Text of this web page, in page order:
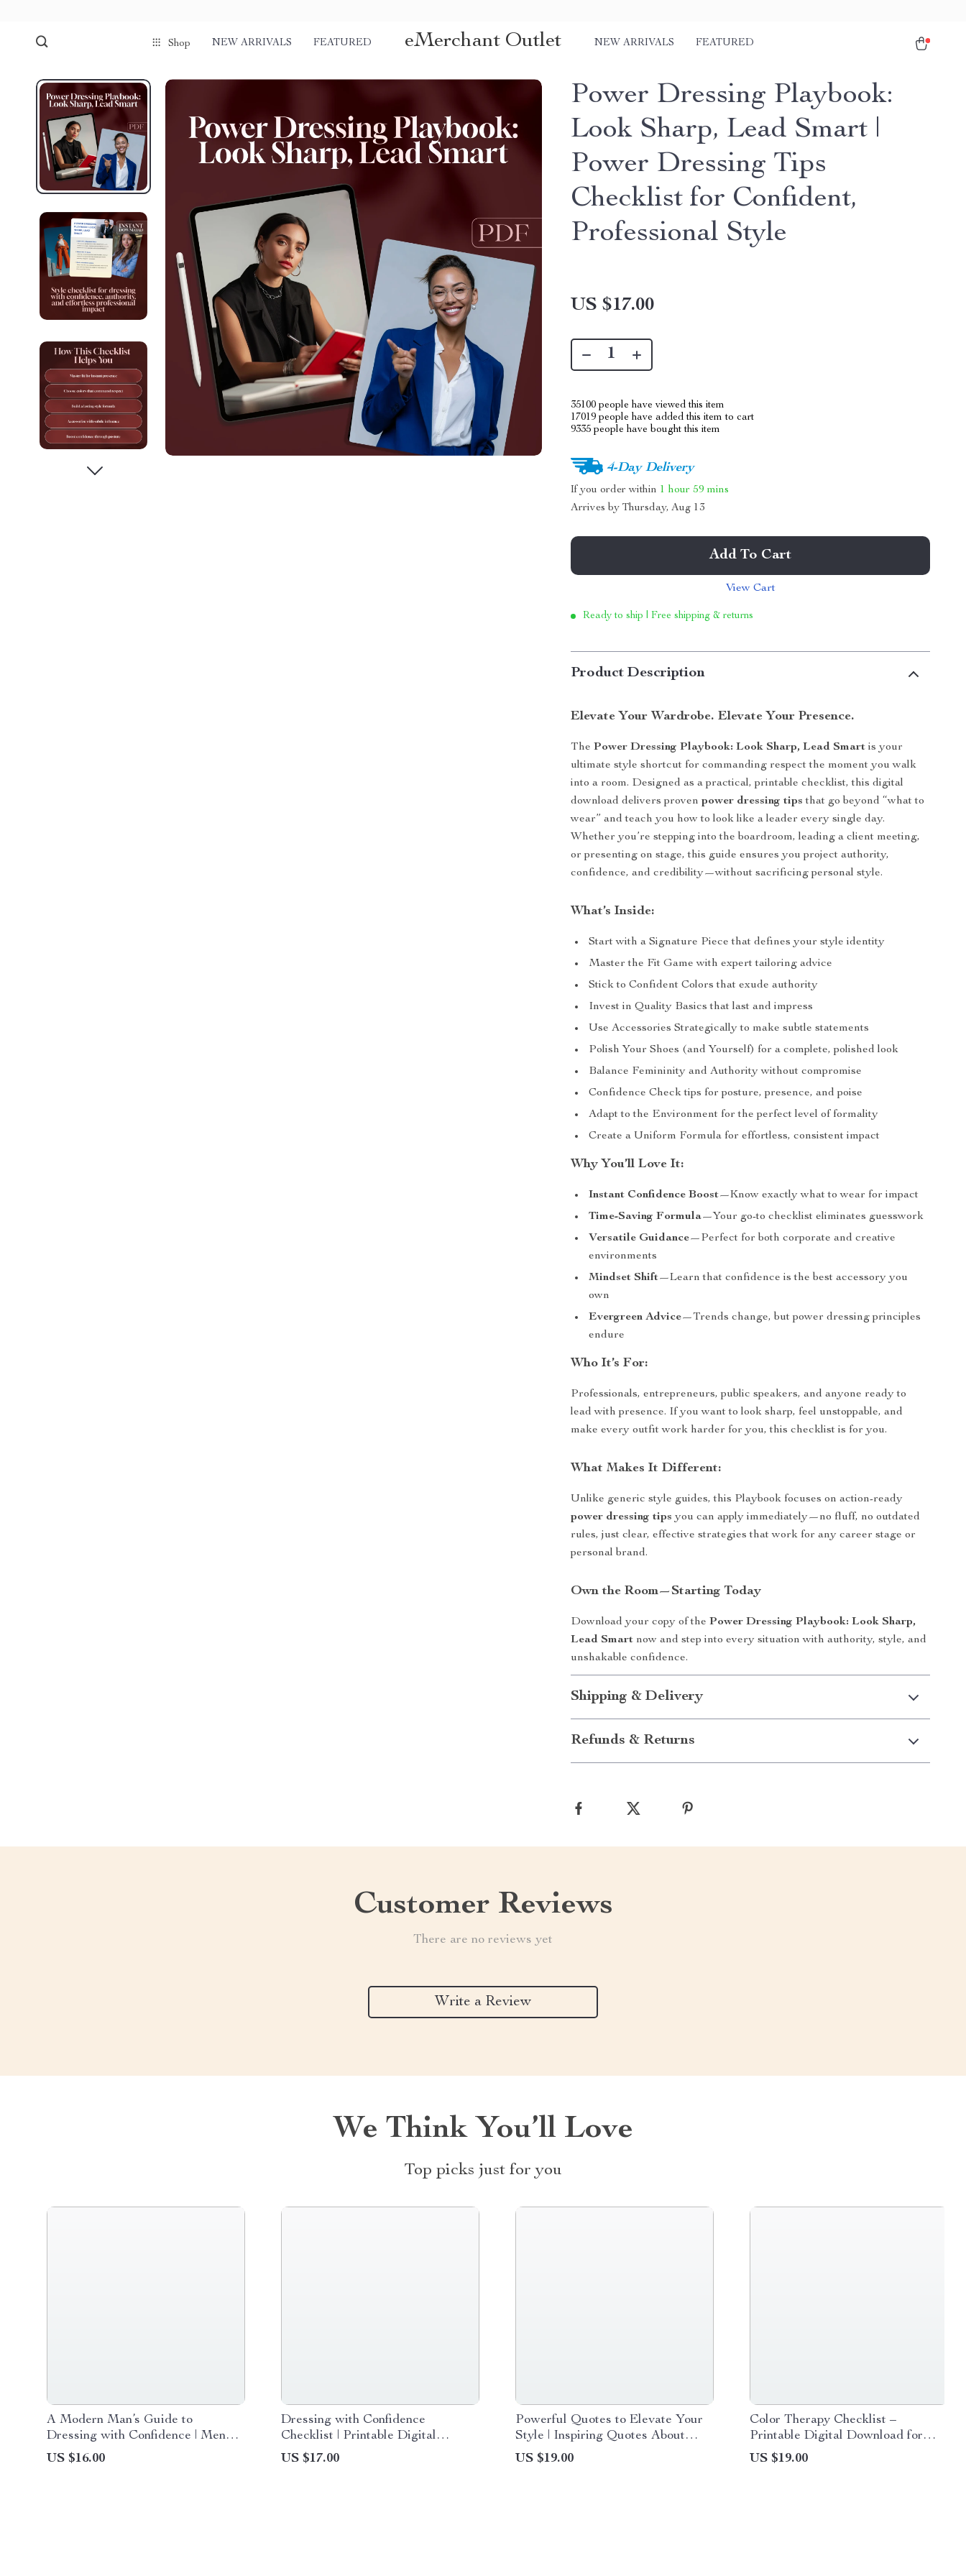
Shop NEW ARRIVALS FEATURED eMerchant Outlet NEW ARRIVALS FEATURED
Power Dressing Playbook:
Look Sharp, Lead Smart |
Power Dressing Tips
Checklist for Confident,
Professional Style
US $17.00
35100 people have viewed this item
17019 people have added this item to cart
9335 people have bought this item
4-Day Delivery
If you order within 1 hour 59 mins
Arrives byThursday, Aug 13
Add To Cart
View Cart
Ready to ship | Free shipping & returns
Product Description
Elevate Your Wardrobe. Elevate Your Presence.
ThePower Dressing Playbook: Look Sharp, Lead Smart is your
ultimate style shortcut for commanding respect the moment you walk
into a room. Designed as a practical, printable checklist, this digital
download delivers provenpower dressing tips that go beyond “what to
wear” and teach you how to look like a leader every single day.
Whether you’re stepping into the boardroom, leading a client meeting,
or presenting on stage, this guide ensures you project authority,
confidence, and credibility—without sacrificing personal style.
What’s Inside:
Start with a Signature Piece that defines your style identity
Master the Fit Game with expert tailoring advice
Stick to Confident Colors that exude authority
Invest in Quality Basics that last and impress
Use Accessories Strategically to make subtle statements
Polish Your Shoes (and Yourself) for a complete, polished look
Balance Femininity and Authority without compromise
Confidence Check tips for posture, presence, and poise
Adapt to the Environment for the perfect level of formality
Create a Uniform Formula for effortless, consistent impact
Why You’ll Love It:
Instant Confidence Boost—Know exactly what to wear for impact
Time-Saving Formula—Your go-to checklist eliminates guesswork
Versatile Guidance—Perfect for both corporate and creative
environments
Mindset Shift—Learn that confidence is the best accessory you
own
Evergreen Advice—Trends change, but power dressing principles
endure
Who It’s For:
Professionals, entrepreneurs, public speakers, and anyone ready to
lead with presence. If you want to look sharp, feel unstoppable, and
make every outfit work harder for you, this checklist is for you.
What Makes It Different:
Unlike generic style guides, this Playbook focuses on action-ready
power dressing tips you can apply immediately—no fluff, no outdated
rules, just clear, effective strategies that work for any career stage or
personal brand.
Own the Room—Starting Today
Download your copy of thePower Dressing Playbook: Look Sharp,
Lead Smart now and step into every situation with authority, style, and
unshakable confidence.
Shipping & Delivery
Refunds & Returns
Customer Reviews
There are no reviews yet
Write a Review
We Think You’ll Love
Top picks just for you
A Modern Man’s Guide to
Dressing with Confidence | Men
Fashion Inspiration Digital Guide
for Stylish, Confident Dressing &
US $16.00
Dressing with Confidence
Checklist | Printable Digital
Download for How to Dress with
Confidence, Style Guide for
US $17.00
Powerful Quotes to Elevate Your
Style | Inspiring Quotes About
Style and Confidence Digital
Guide for Fashion Lovers
US $19.00
Color Therapy Checklist –
Printable Digital Download for
Emotional Wellness, Mood
Boosting, and Stress Relief Guide
US $19.00